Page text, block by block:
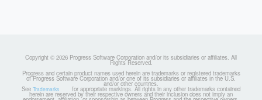
Copyright © 2026 Progress Software Corporation and/or its subsidiaries or affiliates. All
Rights Reserved.
Progress and certain product names used herein are trademarks or registered trademarks
of Progress Software Corporation and/or one of its subsidiaries or affiliates in the U.S.
and/or other countries.
See Trademarks for appropriate markings. All rights in any other trademarks contained
herein are reserved by their respective owners and their inclusion does not imply an